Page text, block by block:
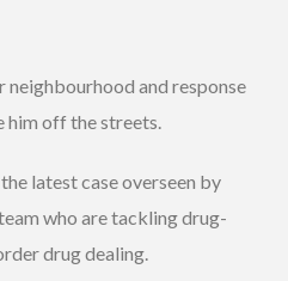
and response
off the streets.
latest case overseen by
who are tackling drug-
drug dealing.